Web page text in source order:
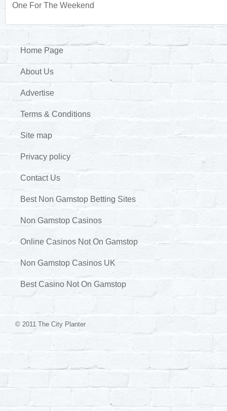
One For The Weekend
Home Page
About Us
Advertise
Terms & Conditions
Site map
Privacy policy
Contact Us
Best Non Gamstop Betting Sites
Non Gamstop Casinos
Online Casinos Not On Gamstop
Non Gamstop Casinos UK
Best Casino Not On Gamstop
© 2011 The City Planter